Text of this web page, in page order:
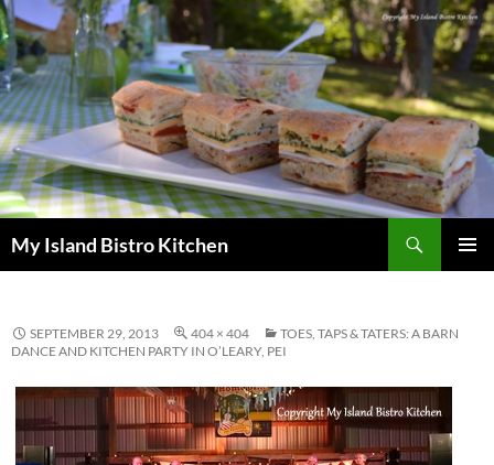
My Island Bistro Kitchen
SEPTEMBER 29, 2013 404 × 404
TOES, TAPS & TATERS: A BARN
DANCE AND KITCHEN PARTY IN O’LEARY, PEI